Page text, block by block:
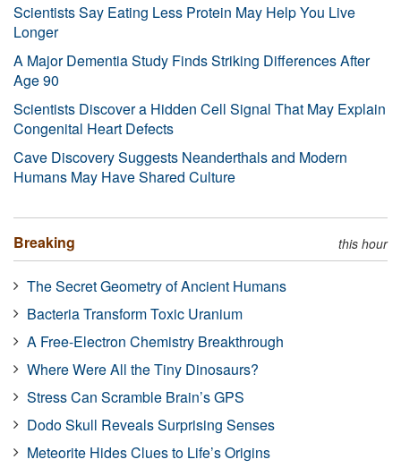
Scientists Say Eating Less Protein May Help You Live
Longer
A Major Dementia Study Finds Striking Differences After
Age 90
Scientists Discover a Hidden Cell Signal That May Explain
Congenital Heart Defects
Cave Discovery Suggests Neanderthals and Modern
Humans May Have Shared Culture
Breaking this hour
The Secret Geometry of Ancient Humans
Bacteria Transform Toxic Uranium
A Free-Electron Chemistry Breakthrough
Where Were All the Tiny Dinosaurs?
Stress Can Scramble Brain’s GPS
Dodo Skull Reveals Surprising Senses
Meteorite Hides Clues to Life’s Origins